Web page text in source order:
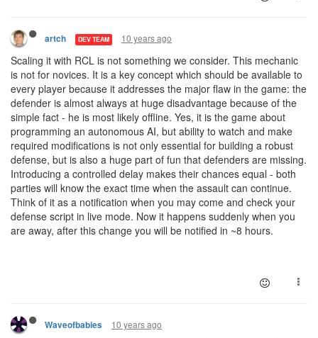
artch DEV TEAM 10 years ago
Scaling it with RCL is not something we consider. This mechanic
is not for novices. It is a key concept which should be available to
every player because it addresses the major flaw in the game: the
defender is almost always at huge disadvantage because of the
simple fact - he is most likely offline. Yes, it is the game about
programming an autonomous AI, but ability to watch and make
required modifications is not only essential for building a robust
defense, but is also a huge part of fun that defenders are missing.
Introducing a controlled delay makes their chances equal - both
parties will know the exact time when the assault can continue.
Think of it as a notification when you may come and check your
defense script in live mode. Now it happens suddenly when you
are away, after this change you will be notified in ~8 hours.
Waveofbabies 10 years ago